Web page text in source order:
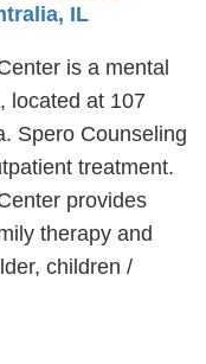
IL
is a mental
located at 107
Spero Counseling
treatment.
provides
therapy and
children /